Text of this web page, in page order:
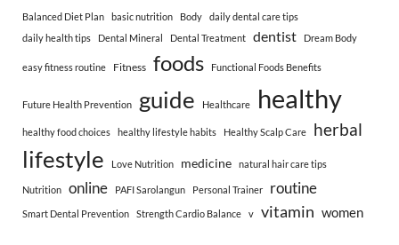
Balanced Diet Plan basic nutrition Body
daily dental care tips
daily health tips
Dental Mineral Dental Treatment dentist Dream Body
easy fitness routine Fitness foods Functional Foods Benefits
Future Health Prevention guide Healthcare healthy
healthy food choices healthy lifestyle habits Healthy Scalp Care herbal
lifestyle Love Nutrition medicine natural hair care tips
Nutrition online PAFI Sarolangun Personal Trainer routine
Smart Dental Prevention Strength Cardio Balance v vitamin women